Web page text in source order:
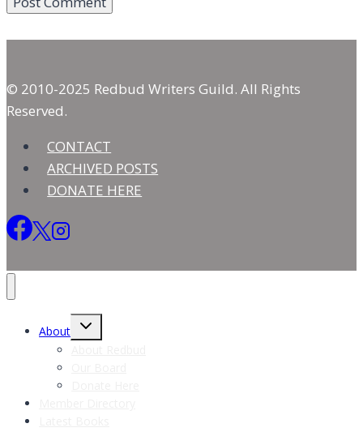
© 2010-2025 Redbud Writers Guild. All Rights
Reserved.
CONTACT
ARCHIVED POSTS
DONATE HERE
About
Toggle